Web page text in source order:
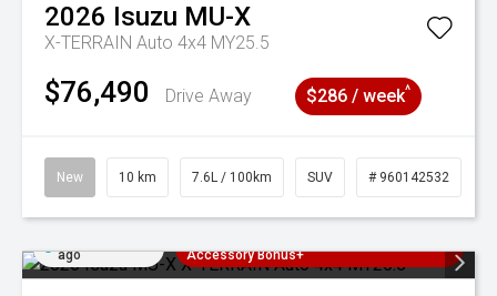
2026 Isuzu MU-X
X-TERRAIN Auto 4x4 MY25.5
$76,490 Drive Away $286 / week^
New 10 km 7.6L / 100km SUV # 960142532
ago
Accessory Bonus+